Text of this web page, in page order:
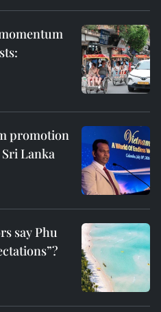
promotion
Lanka
say Phu